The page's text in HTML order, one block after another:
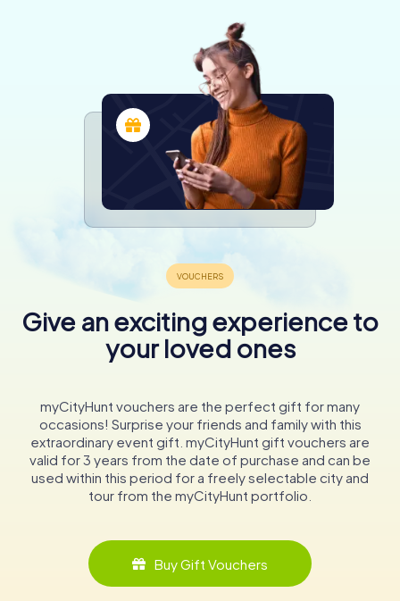
Give an exciting experience to
your loved ones
myCityHunt vouchers are the perfect gift for many
occasions! Surprise your friends and family with this
extraordinary event gift. myCityHunt gift vouchers are
valid for 3 years from the date of purchase and can be
used within this period for a freely selectable city and
tour from the myCityHunt portfolio.
Buy Gift Vouchers